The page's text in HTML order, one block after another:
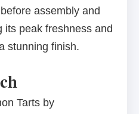
assembly and
its peak freshness and
stunning finish.
Tarts by